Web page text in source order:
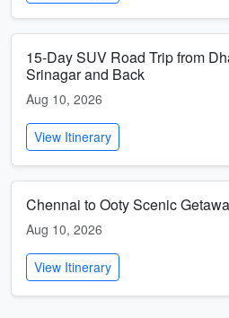
15-Day SUV Road Trip from
Srinagar and Back
Aug 10, 2026
View Itinerary
Chennai to Ooty Scenic
Aug 10, 2026
View Itinerary